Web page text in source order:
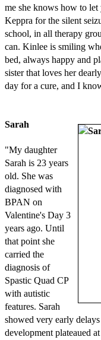
me she knows how to
Keppra for the silent
school, in all therapy
can. Kinlee is smiling
bed, always happy and
sister that loves her
day for a cure, and I
Sarah
"My daughter
Sarah is 23 years
old. She was
diagnosed with
BPAN on
Valentine's Day 3
years ago. Until
that point she
carried the
diagnosis of
Spastic Quad CP
with autistic
features. Sarah
showed very early
development plateaued